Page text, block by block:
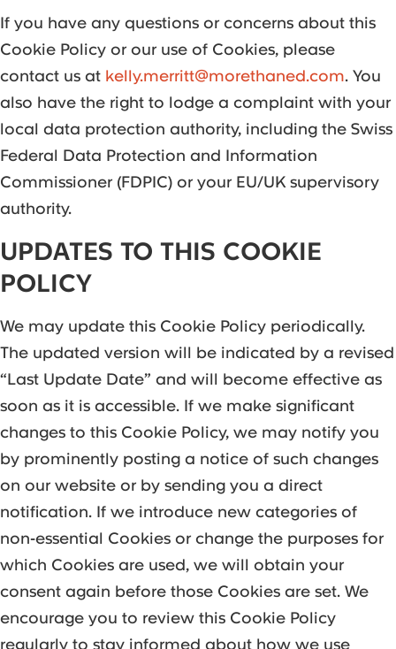
If you have any questions or concerns about this
Cookie Policy or our use of Cookies, please
contact us at kelly.merritt@morethaned.com. You
also have the right to lodge a complaint with your
local data protection authority, including the Swiss
Federal Data Protection and Information
Commissioner (FDPIC) or your EU/UK supervisory
authority.
UPDATES TO THIS COOKIE
POLICY
We may update this Cookie Policy periodically.
The updated version will be indicated by a revised
“Last Update Date” and will become effective as
soon as it is accessible. If we make significant
changes to this Cookie Policy, we may notify you
by prominently posting a notice of such changes
on our website or by sending you a direct
notification. If we introduce new categories of
non-essential Cookies or change the purposes for
which Cookies are used, we will obtain your
consent again before those Cookies are set. We
encourage you to review this Cookie Policy
regularly to stay informed about how we use